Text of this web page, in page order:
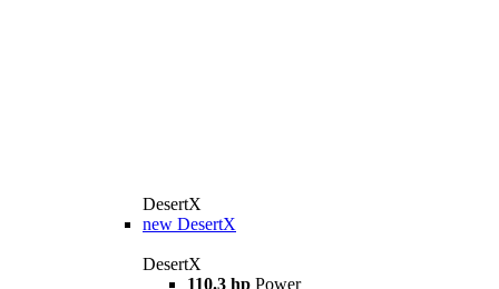
DesertX
new DesertX
DesertX
110.3 hp Power